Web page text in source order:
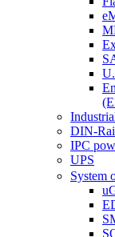
DIN-
IPC
UPS
System